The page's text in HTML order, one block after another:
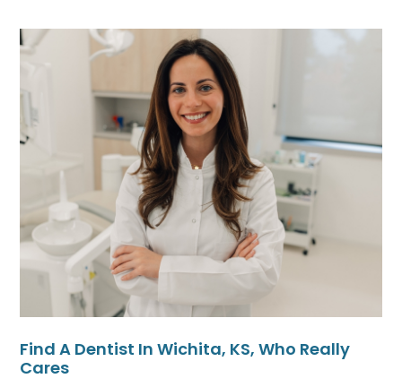
Find A Dentist In Wichita, KS, Who Really
Cares